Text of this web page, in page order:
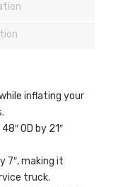
inflating your
OD by 21″
7″, making it
truck.